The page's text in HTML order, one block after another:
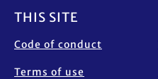
THIS SITE
Code of conduct
Terms of use